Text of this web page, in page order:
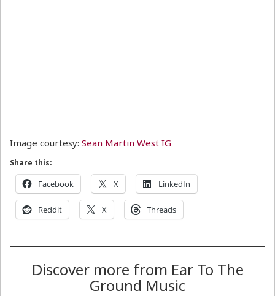
Image courtesy: Sean Martin West IG
Share this:
Facebook X LinkedIn
Reddit X Threads
Discover more from Ear To The
Ground Music